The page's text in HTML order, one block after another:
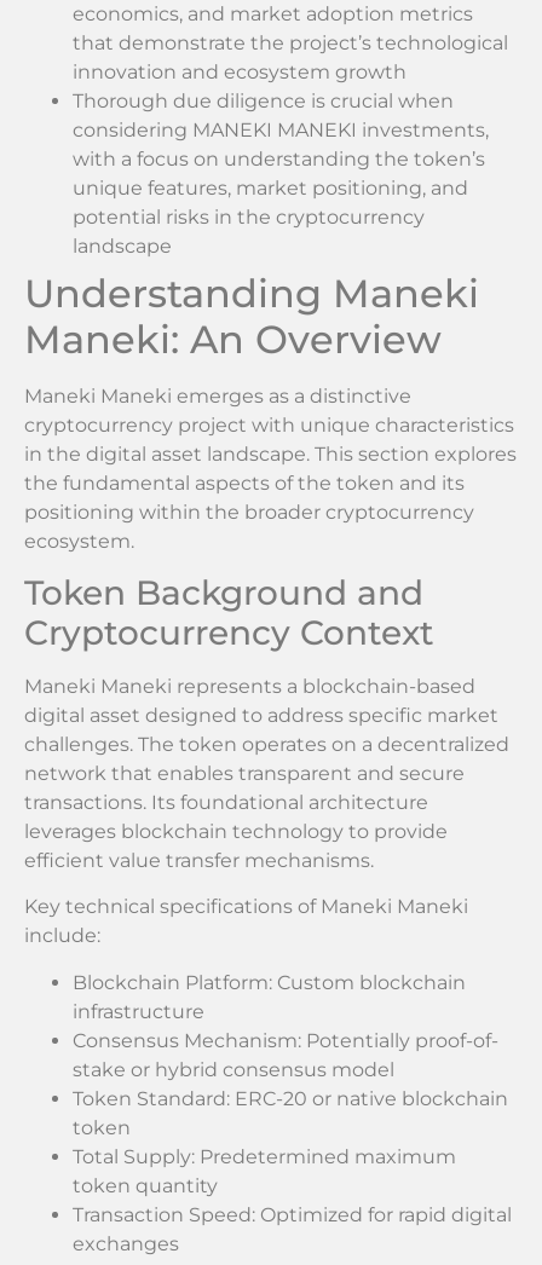
economics, and market adoption metrics
that demonstrate the project’s technological
innovation and ecosystem growth
Thorough due diligence is crucial when
considering MANEKI MANEKI investments,
with a focus on understanding the token’s
unique features, market positioning, and
potential risks in the cryptocurrency
landscape
Understanding Maneki
Maneki: An Overview
Maneki Maneki emerges as a distinctive
cryptocurrency project with unique characteristics
in the digital asset landscape. This section explores
the fundamental aspects of the token and its
positioning within the broader cryptocurrency
ecosystem.
Token Background and
Cryptocurrency Context
Maneki Maneki represents a blockchain-based
digital asset designed to address specific market
challenges. The token operates on a decentralized
network that enables transparent and secure
transactions. Its foundational architecture
leverages blockchain technology to provide
efficient value transfer mechanisms.
Key technical specifications of Maneki Maneki
include:
Blockchain Platform: Custom blockchain
infrastructure
Consensus Mechanism: Potentially proof-of-
stake or hybrid consensus model
Token Standard: ERC-20 or native blockchain
token
Total Supply: Predetermined maximum
token quantity
Transaction Speed: Optimized for rapid digital
exchanges